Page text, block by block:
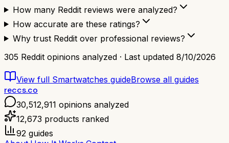
How many Reddit reviews were analyzed?
How accurate are these ratings?
Why trust Reddit over professional reviews?
305 Reddit opinions analyzed · Last updated 8/10/2026
View full Smartwatches guideBrowse all guides
reccs.co
30,512,911 opinions analyzed
12,673 products ranked
92 guides